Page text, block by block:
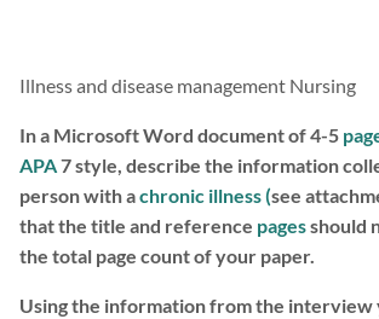
Illness and disease management Nursing
In a Microsoft Word document of 4-5
APA7 style, describe the information
person with achronic illness (see
that the title and reference pagesshould
the total page count of your paper.
Using the information from the interview